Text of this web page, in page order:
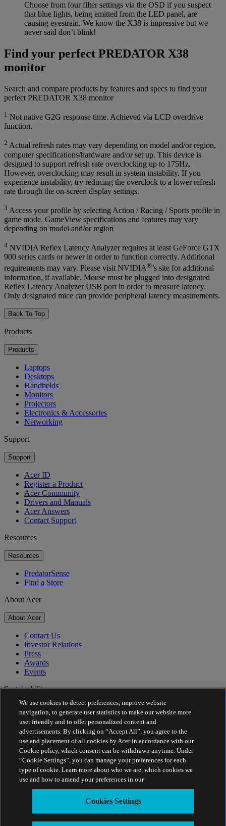
Choose from four filter settings via the OSD if you suspect
that blue lights, being emitted from the LED panel, are
causing eyestrain. We know the X38 is impressive but we
never said don’t blink!
Find your perfect PREDATOR X38
monitor
Search and compare products by features and specs to find your
perfect PREDATOR X38 monitor
1 Not native G2G response time. Achieved via LCD overdrive
function.
2 Actual refresh rates may vary depending on model and/or region,
computer specifications/hardware and/or set up. This device is
designed to support refresh rate overclocking up to 175Hz.
However, overclocking may result in system instability. If you
experience instability, try reducing the overclock to a lower refresh
rate through the on-screen display settings.
3 Access your profile by selecting Action / Racing / Sports profile in
game mode. GameView specifications and features may vary
depending on model and/or region
4 NVIDIA Reflex Latency Analyzer requires at least GeForce GTX
900 series cards or newer in order to function correctly. Additional
requirements may vary. Please visit NVIDIA®’s site for additional
information, if available. Mouse must be plugged into designated
Reflex Latency Analyzer USB port in order to measure latency.
Only designated mice can provide peripheral latency measurements.
Back To Top
Products
Products
Laptops
Desktops
Handhelds
Monitors
Projectors
Electronics & Accessories
Networking
Support
Support
Acer ID
Register a Product
Acer Community
Drivers and Manuals
Acer Answers
Contact Support
Resources
Resources
PredatorSense
Find a Store
About Acer
About Acer
Contact Us
Investor Relations
Press
Awards
Events
Sustainability
Sustainability
Corporate Social Responsibility
Product Carbon Footprint
Project Humanity
Earthion
Privacy Policy
Cookie Policy
Legal Notice
Additional Legal Information
Cookies Settings
India - English
We use cookies to detect preferences, improve website
navigation, to generate user statistics to make our website more
user friendly and to offer personalized content and
advertisements. By clicking on “Accept All”, you agree to the
use and placement of all cookies by Acer in accordance with our
Cookie policy, which consent can be withdrawn anytime. Under
“Cookie Settings”, you can manage your preferences for each
type of cookie. Learn more about who we are, which cookies we
use and how to amend your preferences in our
Cookies Settings